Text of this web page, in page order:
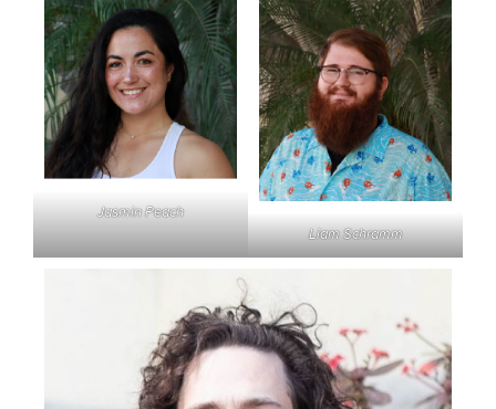
Jasmin Peach
Liam Schramm